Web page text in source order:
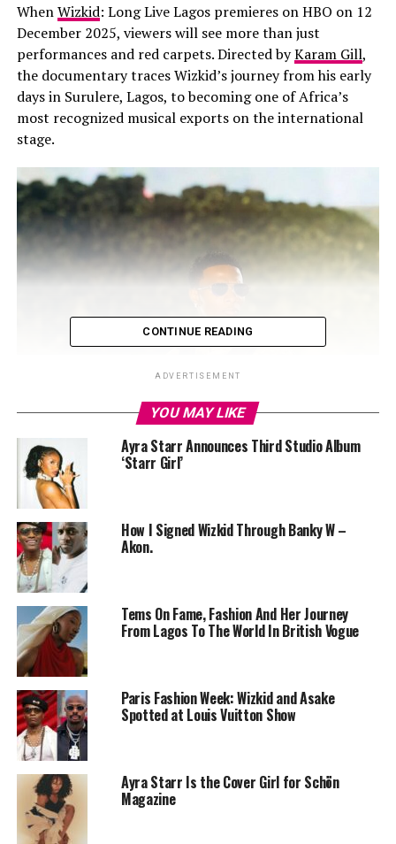
WhenWizkid: Long Live Lagos premieres on HBO on 12
December 2025, viewers will see more than just
performances and red carpets. Directed byKaram Gill,
the documentary traces Wizkid’s journey from his early
days in Surulere, Lagos, to becoming one of Africa’s
most recognized musical exports on the international
stage.
Wizkid – Instagram
where he developed his sound amid the daily challenges
of Lagos life. From recording early tracks like Holla at
Your Boy to collaborating with top international artists,
audience. It also explores the practical and personal
hurdles he faced along the way, including balancing
local relevance with international appeal.
CONTINUE READING
ADVERTISEMENT
YOU MAY LIKE
Ayra Starr Announces Third Studio Album
‘Starr Girl’
How I Signed Wizkid Through Banky W –
Akon.
Tems On Fame, Fashion And Her Journey
From Lagos To The World In British Vogue
Paris Fashion Week: Wizkid and Asake
Spotted at Louis Vuitton Show
Ayra Starr Is the Cover Girl for Schön
Magazine